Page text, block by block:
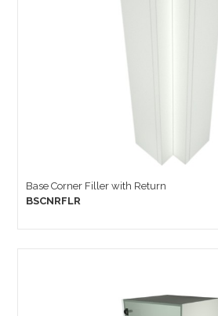
Base Corner Filler with Return
BSCNRFLR